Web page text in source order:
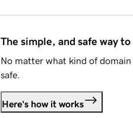
The simple, and safe way
No matter what kind of
safe.
Here's how it works